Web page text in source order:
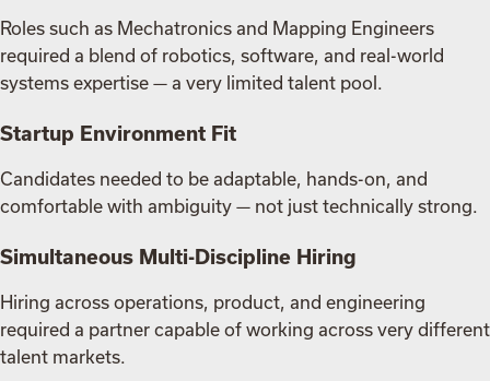
Roles such as Mechatronics and Mapping Engineers
required a blend of robotics, software, and real-world
systems expertise — a very limited talent pool.
Startup Environment Fit
Candidates needed to be adaptable, hands-on, and
comfortable with ambiguity — not just technically strong.
Simultaneous Multi-Discipline Hiring
Hiring across operations, product, and engineering
required a partner capable of working across very different
talent markets.